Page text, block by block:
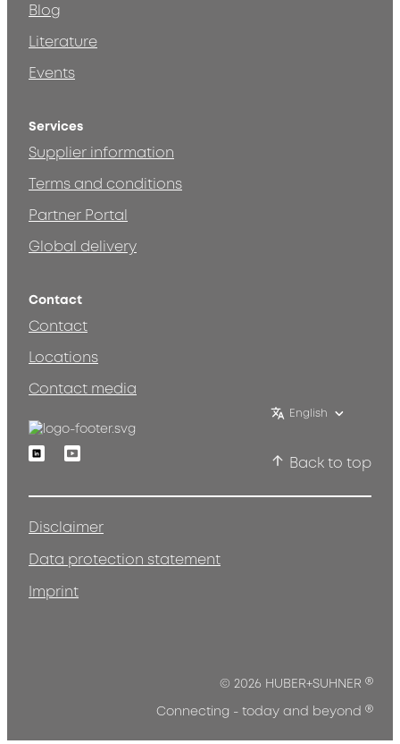
Blog
Literature
Events
Services
Supplier information
Terms and conditions
Partner Portal
Global delivery
Contact
Contact
Locations
Contact media
English
LinkedinYoutube
Back to top
Disclaimer
Data protection statement
Imprint
© 2026 HUBER+SUHNER ®
Connecting - today and beyond ®